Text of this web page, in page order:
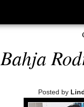
Bahja
Posted by